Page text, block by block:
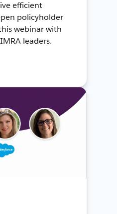
efficient
policyholder
webinar with
leaders.